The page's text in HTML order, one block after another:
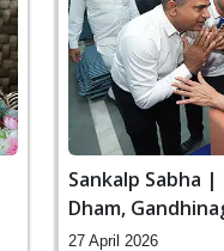
Sankalp Sabha
Dham,
27 April 2026